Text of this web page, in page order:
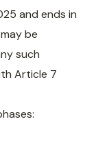
and ends in
be
such
Article 7